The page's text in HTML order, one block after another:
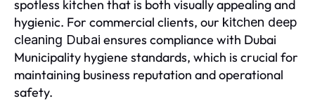
spotless kitchen that is both visually appealing and
hygienic. For commercial clients, our kitchen deep
cleaning Dubai ensures compliance with Dubai
Municipality hygiene standards, which is crucial for
maintaining business reputation and operational
safety.